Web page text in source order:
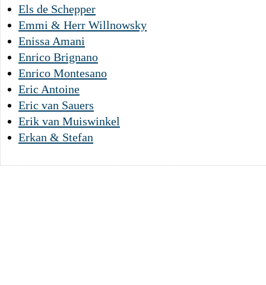
Els de Schepper
Emmi & Herr Willnowsky
Enissa Amani
Enrico Brignano
Enrico Montesano
Eric Antoine
Eric van Sauers
Erik van Muiswinkel
Erkan & Stefan